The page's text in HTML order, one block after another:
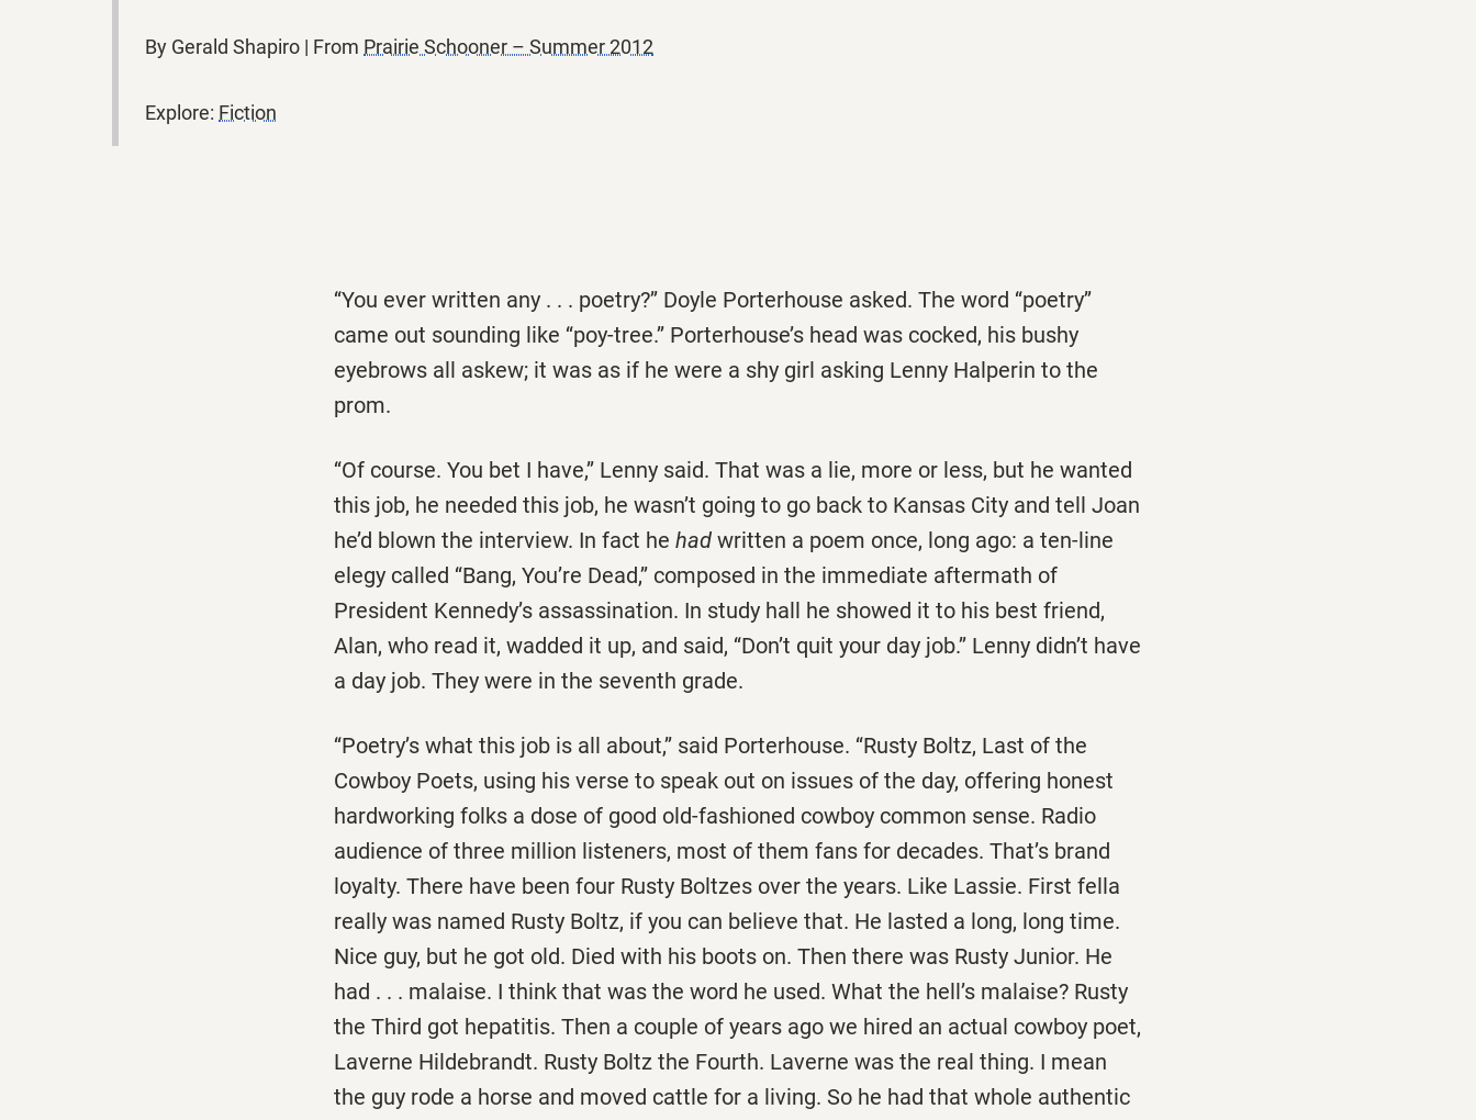
By Gerald Shapiro | From Prairie Schooner – Summer 2012
Explore: Fiction
‘‘You ever written any . . . poetry?’’ Doyle Porterhouse asked. The word ‘‘poetry’’
came out sounding like ‘‘poy-tree.’’ Porterhouse’s head was cocked, his bushy
eyebrows all askew; it was as if he were a shy girl asking Lenny Halperin to the
prom.
‘‘Of course. You bet I have,’’ Lenny said. That was a lie, more or less, but he wanted
this job, he needed this job, he wasn’t going to go back to Kansas City and tell Joan
he’d blown the interview. In fact he had written a poem once, long ago: a ten-line
elegy called ‘‘Bang, You’re Dead,’’ composed in the immediate aftermath of
President Kennedy’s assassination. In study hall he showed it to his best friend,
Alan, who read it, wadded it up, and said, ‘‘Don’t quit your day job.’’ Lenny didn’t have
a day job. They were in the seventh grade.
‘‘Poetry’s what this job is all about,’’ said Porterhouse. ‘‘Rusty Boltz, Last of the
Cowboy Poets, using his verse to speak out on issues of the day, offering honest
hardworking folks a dose of good old-fashioned cowboy common sense. Radio
audience of three million listeners, most of them fans for decades. That’s brand
loyalty. There have been four Rusty Boltzes over the years. Like Lassie. First fella
really was named Rusty Boltz, if you can believe that. He lasted a long, long time.
Nice guy, but he got old. Died with his boots on. Then there was Rusty Junior. He
had . . . malaise. I think that was the word he used. What the hell’s malaise? Rusty
the Third got hepatitis. Then a couple of years ago we hired an actual cowboy poet,
Laverne Hildebrandt. Rusty Boltz the Fourth. Laverne was the real thing. I mean
the guy rode a horse and moved cattle for a living. So he had that whole authentic